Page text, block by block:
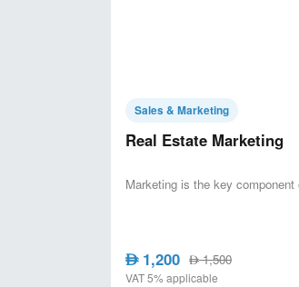
Sales & Marketing
Real Estate Marketing
Marketing is the key
AED1,200 AED1,500
VAT 5% applicable